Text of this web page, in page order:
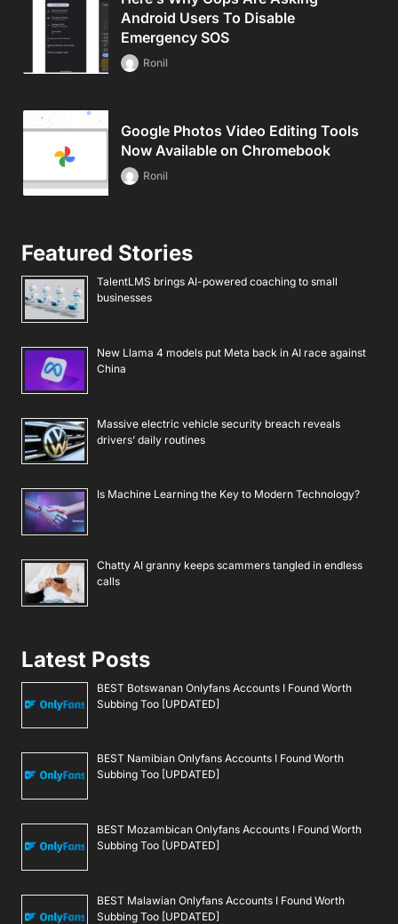
Android Users To Disable
Emergency SOS
Ronil
Google Photos Video Editing Tools
Now Available on Chromebook
Ronil
Featured Stories
TalentLMS brings AI-powered coaching to small
businesses
New Llama 4 models put Meta back in AI race against
China
Massive electric vehicle security breach reveals
drivers’ daily routines
Is Machine Learning the Key to Modern Technology?
Chatty AI granny keeps scammers tangled in endless
calls
Latest Posts
BEST Botswanan Onlyfans Accounts I Found Worth
Subbing Too [UPDATED]
BEST Namibian Onlyfans Accounts I Found Worth
Subbing Too [UPDATED]
BEST Mozambican Onlyfans Accounts I Found Worth
Subbing Too [UPDATED]
BEST Malawian Onlyfans Accounts I Found Worth
Subbing Too [UPDATED]